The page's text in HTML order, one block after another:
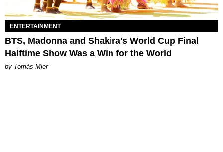
ENTERTAINMENT
BTS, Madonna and Shakira's World Cup Final
Halftime Show Was a Win for the World
by Tomás Mier